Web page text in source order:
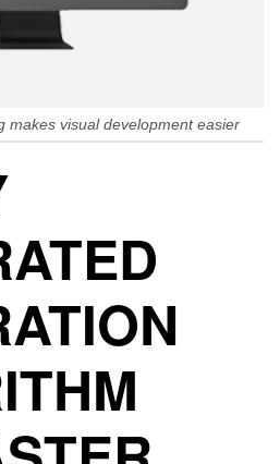
makes visual development easier